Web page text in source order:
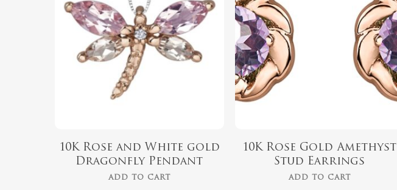
899.00
10K Rose and White gold
Dragonfly Pendant
ADD TO CART
10K Rose Gold Amethyst
Stud Earrings
ADD TO CART